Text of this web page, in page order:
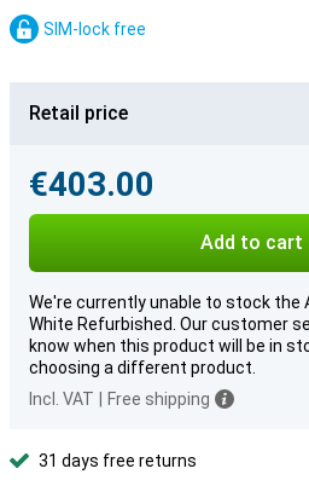
SIM-lock free
Retail price
€403.00
Add to cart
We're currently unable to stock the
White Refurbished. Our customer
know when this product will be in
choosing a different product.
Incl. VAT
Free shipping
31 days free returns